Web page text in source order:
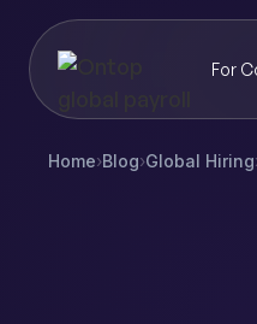
For
Home›Blog›Global Hiring